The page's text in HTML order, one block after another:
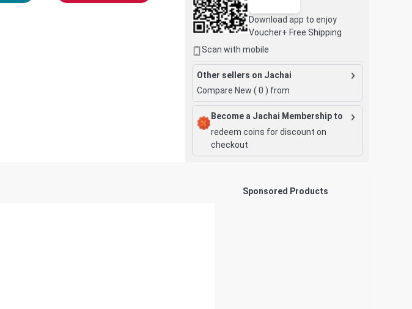
Download app to enjoy
Voucher+ Free Shipping
Scan with mobile
Other sellers on Jachai
Compare New ( 0 ) from
Become a Jachai Membership to
redeem coins for discount on
checkout
Sponsored Products